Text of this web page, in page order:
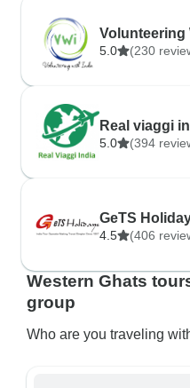
Volunteering
5.0 (230
Real viaggi
5.0 (394
GeTS
4.5 (406
Western Ghats
group
Who are you traveling